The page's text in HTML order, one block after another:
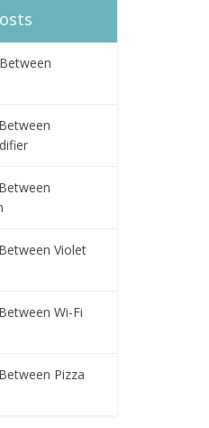
Violet
Wi-Fi
Pizza